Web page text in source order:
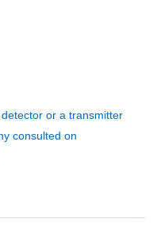
or a transmitter
consulted on